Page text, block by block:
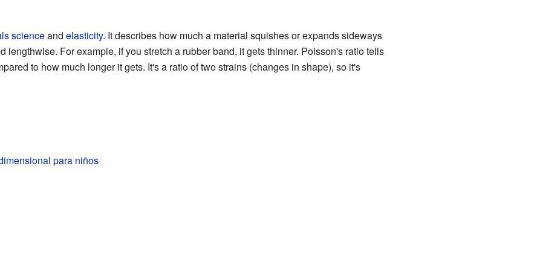
scienceand elasticity. It describes how much a material squishes or expands sideways
lengthwise. For example, if you stretch a rubber band, it gets thinner. Poisson's ratio tells
to how much longer it gets. It's a ratio of two strains (changes in shape), so it's
para niños